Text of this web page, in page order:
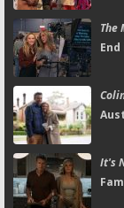
The
End
It's